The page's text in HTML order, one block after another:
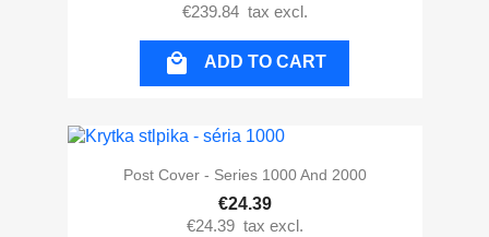
€239.84 tax excl.
 ADD TO CART
Post Cover - Series 1000 And 2000
€24.39
€24.39 tax excl.